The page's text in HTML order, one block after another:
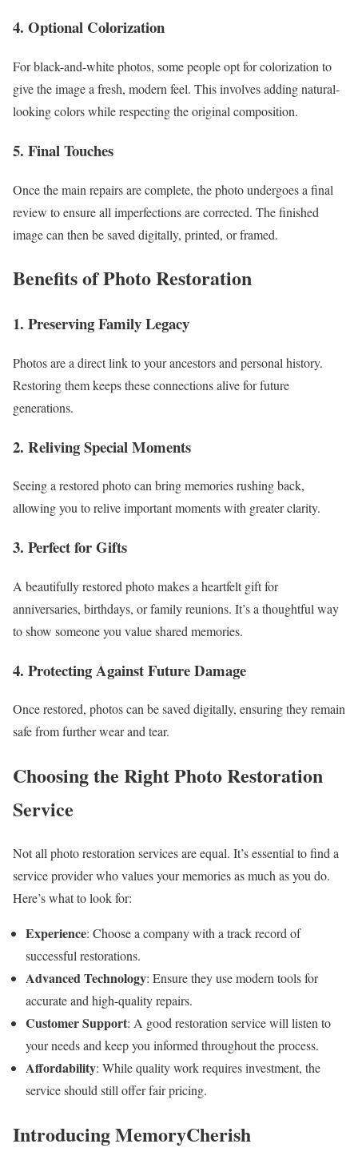
4. Optional Colorization
For black-and-white photos, some people opt for colorization to
give the image a fresh, modern feel. This involves adding natural-
looking colors while respecting the original composition.
5. Final Touches
Once the main repairs are complete, the photo undergoes a final
review to ensure all imperfections are corrected. The finished
image can then be saved digitally, printed, or framed.
Benefits of Photo Restoration
1. Preserving Family Legacy
Photos are a direct link to your ancestors and personal history.
Restoring them keeps these connections alive for future
generations.
2. Reliving Special Moments
Seeing a restored photo can bring memories rushing back,
allowing you to relive important moments with greater clarity.
3. Perfect for Gifts
A beautifully restored photo makes a heartfelt gift for
anniversaries, birthdays, or family reunions. It’s a thoughtful way
to show someone you value shared memories.
4. Protecting Against Future Damage
Once restored, photos can be saved digitally, ensuring they remain
safe from further wear and tear.
Choosing the Right Photo Restoration
Service
Not all photo restoration services are equal. It’s essential to find a
service provider who values your memories as much as you do.
Here’s what to look for:
Experience: Choose a company with a track record of
successful restorations.
Advanced Technology: Ensure they use modern tools for
accurate and high-quality repairs.
Customer Support: A good restoration service will listen to
your needs and keep you informed throughout the process.
Affordability: While quality work requires investment, the
service should still offer fair pricing.
Introducing MemoryCherish